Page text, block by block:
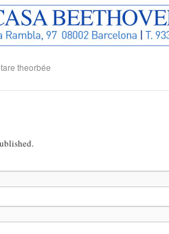
theorbée